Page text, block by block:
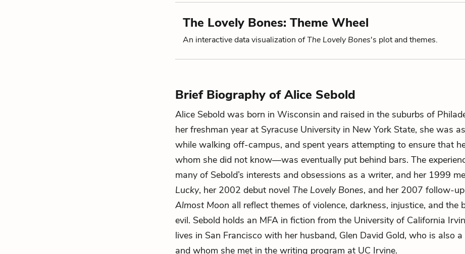
The Lovely Bones: Theme Wheel
An interactive data visualization ofThe Lovely Bones's plot and themes.
Brief Biography of Alice Sebold
Alice Sebold was born in Wisconsin and raised in the suburbs of
her freshman year at Syracuse University in New York State, she was
while walking off-campus, and spent years attempting to ensure that
whom she did not know—was eventually put behind bars. The
many of Sebold’s interests and obsessions as a writer, and her 1999
Lucky, her 2002 debut novel The Lovely Bones, and her 2007 follow-up
Almost Moon all reflect themes of violence, darkness, injustice, and the
evil. Sebold holds an MFA in fiction from the University of California
lives in San Francisco with her husband, Glen David Gold, who is also
and whom she met in the writing program at UC Irvine.